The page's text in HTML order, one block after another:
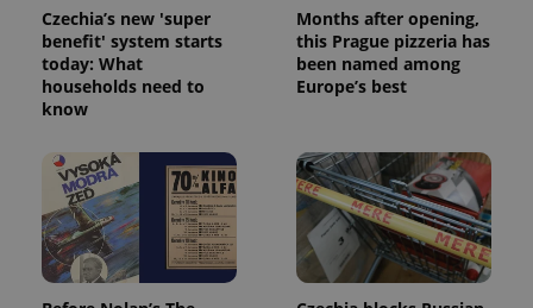
Czechia’s new 'super
benefit' system starts
today: What
households need to
know
Months after opening,
this Prague pizzeria has
been named among
Europe’s best
ex_polls .expats.cz
Privacy Policy